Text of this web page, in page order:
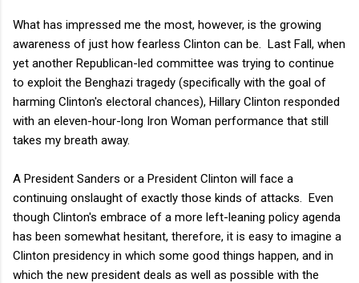
What has impressed me the most, however, is the growing
awareness of just how fearless Clinton can be. Last Fall, when
yet another Republican-led committee was trying to continue
to exploit the Benghazi tragedy (specifically with the goal of
harming Clinton's electoral chances), Hillary Clinton responded
with an eleven-hour-long Iron Woman performance that still
takes my breath away.
A President Sanders or a President Clinton will face a
continuing onslaught of exactly those kinds of attacks. Even
though Clinton's embrace of a more left-leaning policy agenda
has been somewhat hesitant, therefore, it is easy to imagine a
Clinton presidency in which some good things happen, and in
which the new president deals as well as possible with the